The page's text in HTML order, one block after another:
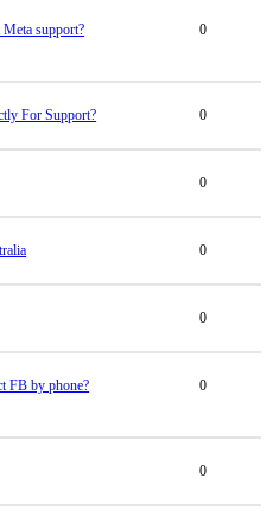
support?
0
For Support? 0
0
0
0
FB by phone?
0
0